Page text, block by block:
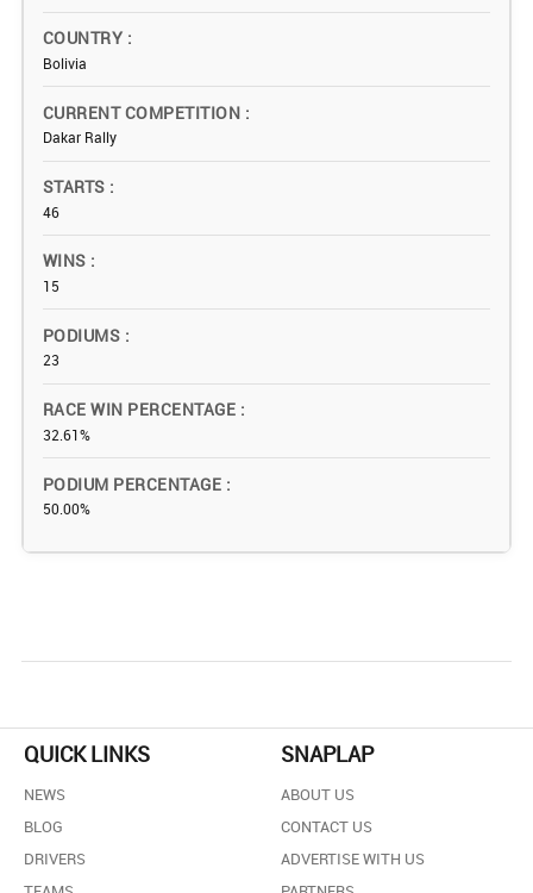
COUNTRY
Bolivia
CURRENT COMPETITION
Dakar Rally
STARTS
46
WINS
15
PODIUMS
23
RACE WIN PERCENTAGE
32.61%
PODIUM PERCENTAGE
50.00%
QUICK LINKS
NEWS
BLOG
DRIVERS
SNAPLAP
ABOUT US
CONTACT US
ADVERTISE WITH US